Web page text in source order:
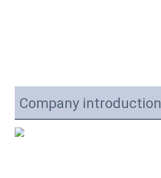
Company introduction